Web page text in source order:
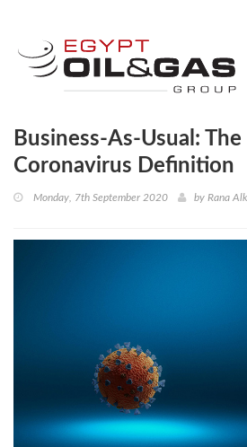
Business-As-Usual:
Coronavirus Definition
Monday, 7th September 2020 by Rana